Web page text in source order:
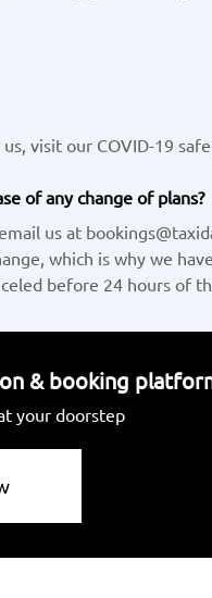
visit our COVID-19
of any change of plans?
us at
which is why we
before 24 hours of
& booking
your doorstep